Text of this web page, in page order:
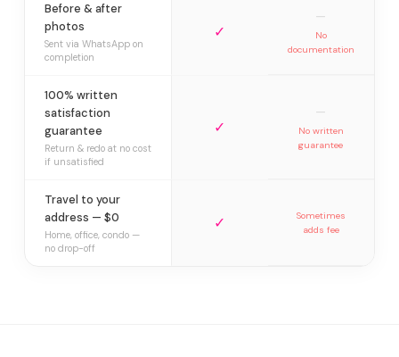
Before & after
photos
Sent via WhatsApp on
completion
✓
—
No
documentation
100% written
satisfaction
guarantee
Return & redo at no cost
if unsatisfied
✓
—
No written
guarantee
Travel to your
address — $0
Home, office, condo —
no drop-off
✓
Sometimes
adds fee